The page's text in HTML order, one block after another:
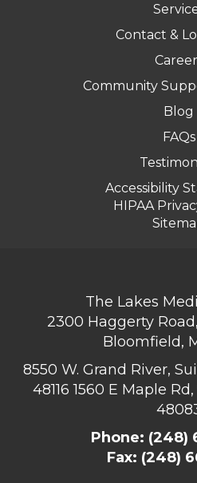
Contact &
Community
Blog
FAQs
Accessibility
HIPAA
The Lakes
2300 Haggerty Road,
Bloomfield,
8550 W. Grand River,
481161560 E Maple
Phone: (248)
Fax: (248)